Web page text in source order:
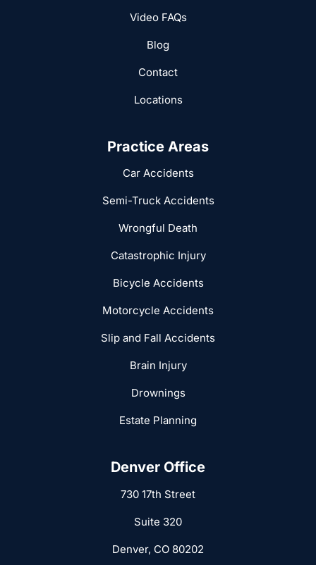
Video FAQs
Blog
Contact
Locations
Practice Areas
Car Accidents
Semi-Truck Accidents
Wrongful Death
Catastrophic Injury
Bicycle Accidents
Motorcycle Accidents
Slip and Fall Accidents
Brain Injury
Drownings
Estate Planning
Denver Office
730 17th Street
Suite 320
Denver, CO 80202